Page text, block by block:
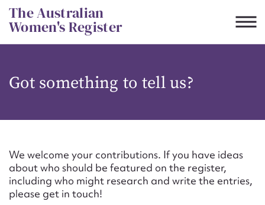
Skip
to
content
The Australian
Women's Register
Got something to tell us?
We welcome your contributions. If you have ideas
about who should be featured on the register,
including who might research and write the entries,
please get in touch!
CSV JSON
Suggest to edit or submit
content for this entry
First name*
Email address*